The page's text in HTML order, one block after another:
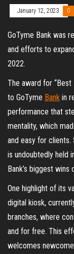
January 12, 2023 0
GoTyme Bank was
and efforts to
2022.
The award for
to GoTyme Bank in
performance that
mentality, which
and easy for clients.
is undoubtedly held
Bank’s biggest wins
One highlight of its
digital kiosk,
branches, where
and for free. This
welcomes